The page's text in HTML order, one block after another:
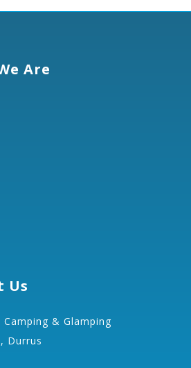
Are
Us
Camping & Glamping
Durrus